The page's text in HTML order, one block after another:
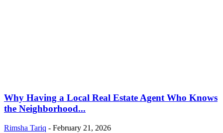
Why Having a Local Real Estate Agent Who Knows
the Neighborhood...
Rimsha Tariq - February 21, 2026